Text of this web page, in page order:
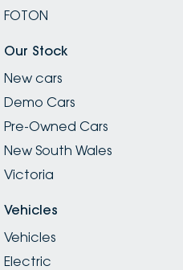
FOTON
Our Stock
New cars
Demo Cars
Pre-Owned Cars
New South Wales
Victoria
Vehicles
Vehicles
Electric